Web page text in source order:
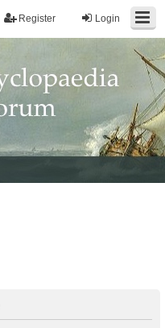
Login
Register